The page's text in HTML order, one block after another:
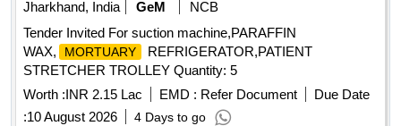
Jharkhand, India
GeM
NCB
Tender Invited For suction machine,PARAFFIN
WAX,
MORTUARY
REFRIGERATOR,PATIENT
STRETCHER TROLLEY Quantity: 5
Worth :INR 2.15 Lac EMD : Refer Document
Due Date
:10 August 2026 4 Days to go